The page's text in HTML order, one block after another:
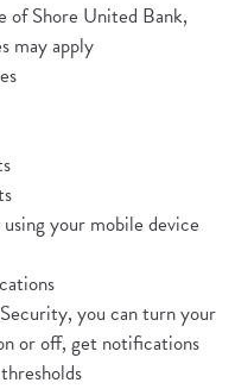
of Shore United Bank,
may apply
your mobile device
you can turn your
or off, get notifications